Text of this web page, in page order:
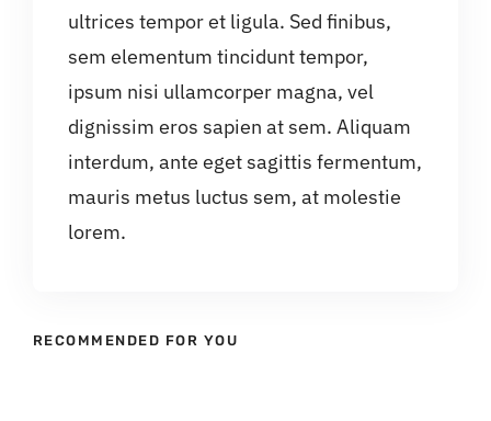
ultrices tempor et ligula. Sed finibus,
sem elementum tincidunt tempor,
ipsum nisi ullamcorper magna, vel
dignissim eros sapien at sem. Aliquam
interdum, ante eget sagittis fermentum,
mauris metus luctus sem, at molestie
lorem.
RECOMMENDED FOR YOU